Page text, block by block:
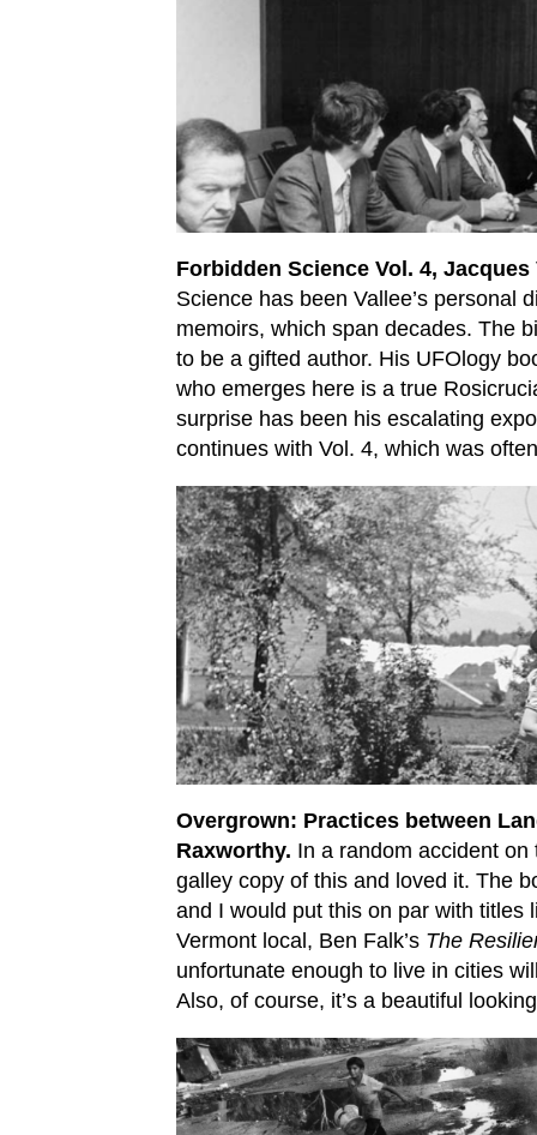
Forbidden Science Vol. 4, Jacques
Science has been Vallee’s personal
memoirs, which span decades. The
to be a gifted author. His UFOlogy
who emerges here is a true
surprise has been his escalating
continues with Vol. 4, which was
Overgrown: Practices between
Raxworthy. In a random accident
galley copy of this and loved it. The
and I would put this on par with titles
Vermont local, Ben Falk’s The
unfortunate enough to live in cities
Also, of course, it’s a beautiful